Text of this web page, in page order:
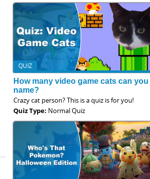
QUIZ
How many video game cats can you
name?
Crazy cat person? This is a quiz is for you!
Quiz Type: Normal Quiz